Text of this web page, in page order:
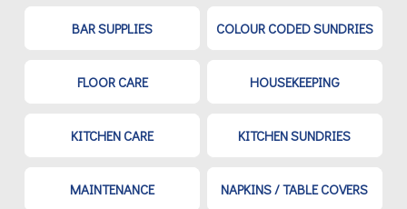
BAR SUPPLIES COLOUR CODED SUNDRIES
FLOOR CARE HOUSEKEEPING
KITCHEN CARE KITCHEN SUNDRIES
MAINTENANCE NAPKINS / TABLE COVERS